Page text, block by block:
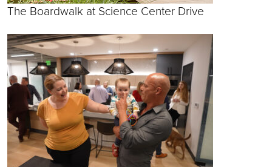
The Boardwalk at Science Center Drive